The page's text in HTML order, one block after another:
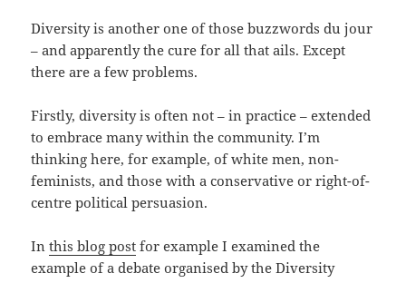
Diversity is another one of those buzzwords du jour
– and apparently the cure for all that ails. Except
there are a few problems.
Firstly, diversity is often not – in practice – extended
to embrace many within the community. I’m
thinking here, for example, of white men, non-
feminists, and those with a conservative or right-of-
centre political persuasion.
Inthis blog post for example I examined the
example of a debate organised by the Diversity